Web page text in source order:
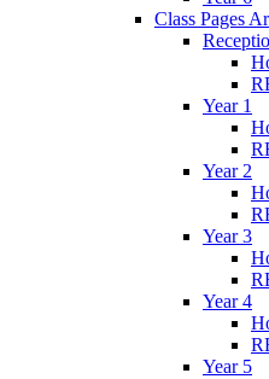
Class Pages
Year 1
Year 2
Year 3
Year 4
Year 5